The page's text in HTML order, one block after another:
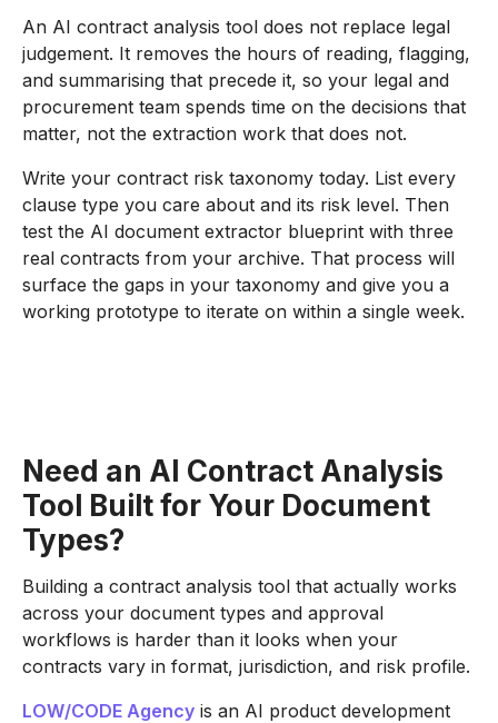
An AI contract analysis tool does not replace legal
judgement. It removes the hours of reading, flagging,
and summarising that precede it, so your legal and
procurement team spends time on the decisions that
matter, not the extraction work that does not.
Write your contract risk taxonomy today. List every
clause type you care about and its risk level. Then
test the AI document extractor blueprint with three
real contracts from your archive. That process will
surface the gaps in your taxonomy and give you a
working prototype to iterate on within a single week.
Need an AI Contract Analysis
Tool Built for Your Document
Types?
Building a contract analysis tool that actually works
across your document types and approval
workflows is harder than it looks when your
contracts vary in format, jurisdiction, and risk profile.
LOW/CODE Agency is an AI product development